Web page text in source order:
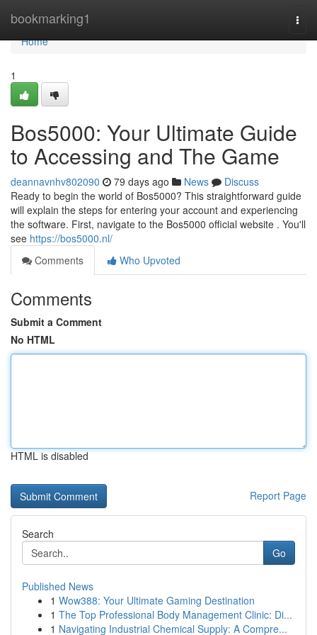
bookmarking1
Home
Home
1
Bos5000: Your Ultimate Guide
to Accessing and The Game
deannavnhv802090 79 days ago News
Discuss
Ready to begin the world of Bos5000? This straightforward guide
will explain the steps for entering your account and experiencing
the software. First, navigate to the Bos5000 official website . You'll
see https://bos5000.nl/
Comments
Who Upvoted
Comments
Submit a Comment
No HTML
HTML is disabled
Report Page
Search
Go
Published News
1 Wow388: Your Ultimate Gaming Destination
1 The Top Professional Body Management Clinic: Di...
1 Navigating Industrial Chemical Supply: A Compre...